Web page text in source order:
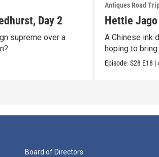
Day 2
supreme over a
Antiques Road
Hettie
A Chinese ink
hoping to
Episode:S28 E18 |
Board of Directors